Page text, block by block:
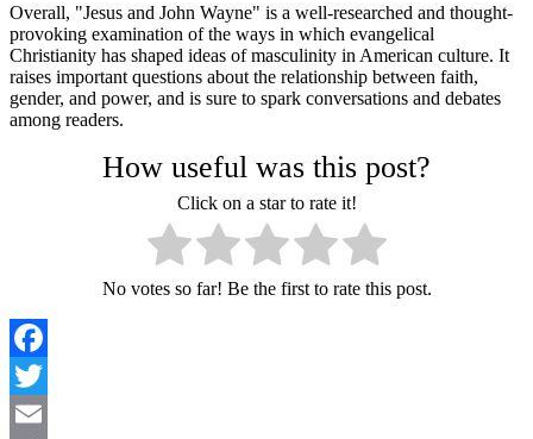
Overall, "Jesus and John Wayne" is a well-researched and thought-
provoking examination of the ways in which evangelical
Christianity has shaped ideas of masculinity in American culture. It
raises important questions about the relationship between faith,
gender, and power, and is sure to spark conversations and debates
among readers.
How useful was this post?
Click on a star to rate it!
No votes so far! Be the first to rate this post.
Facebook
Twitter